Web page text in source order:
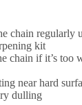
chain regularly
kit
chain if it’s too
near hard
dulling